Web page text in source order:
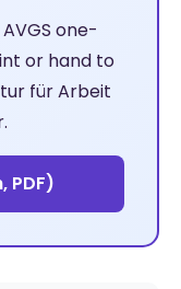
one-
or hand to
für Arbeit
PDF)